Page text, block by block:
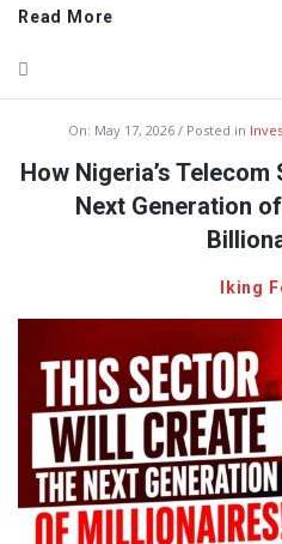
Read More
On: May 17, 2026 Posted in
How Nigeria’s
Next Generation
Iking